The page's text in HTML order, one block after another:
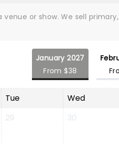
or show. We sell
January 2027
From $38
Tue Wed
29 30